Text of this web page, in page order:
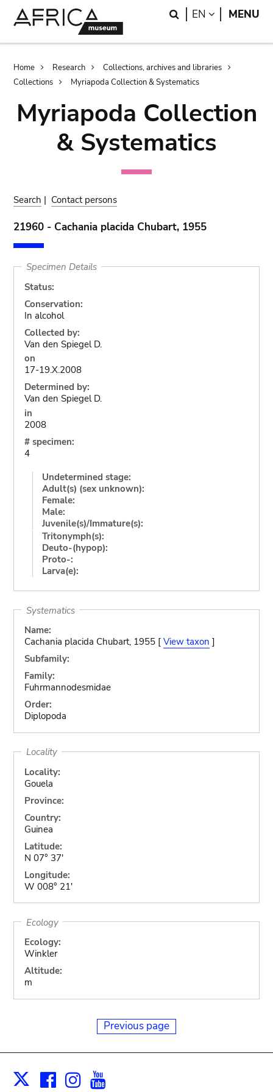
Search
EN LANGUAGE
MENU
Breadcrumb
Home Research
Collections, archives and libraries
Collections
Myriapoda Collection & Systematics
Myriapoda Collection
& Systematics
Search | Contact persons
21960 - Cachania placida Chubart, 1955
Specimen Details
Status:
Conservation:
In alcohol
Collected by:
Van den Spiegel D.
on
17-19.X.2008
Determined by:
Van den Spiegel D.
in
2008
# specimen:
4
Undetermined stage:
Adult(s) (sex unknown):
Female:
Male:
Juvenile(s)/Immature(s):
Tritonymph(s):
Deuto-(hypop):
Proto-:
Larva(e):
Systematics
Name:
Cachania placida Chubart, 1955 [ View taxon ]
Subfamily:
Family:
Fuhrmannodesmidae
Order:
Diplopoda
Locality
Locality:
Gouela
Province:
Country:
Guinea
Latitude:
N 07° 37'
Longitude:
W 008° 21'
Ecology
Ecology:
Winkler
Altitude:
m
Previous page
X Facebook
Instagram